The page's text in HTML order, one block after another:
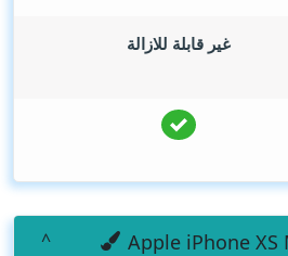
غير قابلة للازالة
Apple iPhone XS